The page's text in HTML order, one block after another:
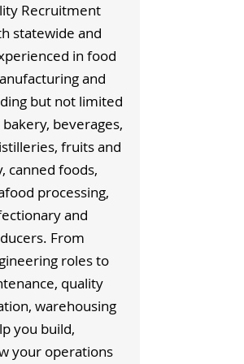
Recruitment
statewide and
in food
and
but not limited
beverages,
fruits and
canned foods,
processing,
and
From
roles to
quality
warehousing
you build,
your operations